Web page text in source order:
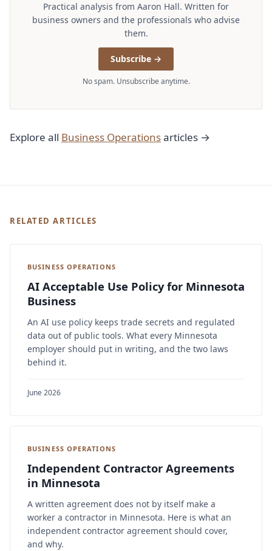
Practical analysis from Aaron Hall. Written for
business owners and the professionals who advise
them.
Subscribe →
No spam. Unsubscribe anytime.
Explore all Business Operationsarticles →
RELATED ARTICLES
BUSINESS OPERATIONS
AI Acceptable Use Policy for Minnesota
Business
An AI use policy keeps trade secrets and regulated
data out of public tools. What every Minnesota
employer should put in writing, and the two laws
behind it.
June 2026
BUSINESS OPERATIONS
Independent Contractor Agreements
in Minnesota
A written agreement does not by itself make a
worker a contractor in Minnesota. Here is what an
independent contractor agreement should cover,
and why.